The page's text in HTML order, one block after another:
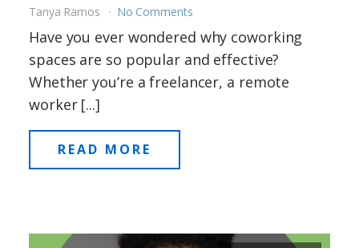
Tanya Ramos No Comments
Have you ever wondered why coworking
spaces are so popular and effective?
Whether you’re a freelancer, a remote
worker [...]
READ MORE